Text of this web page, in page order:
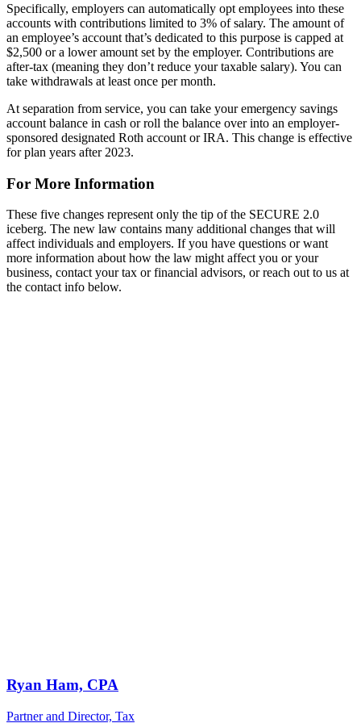
Specifically, employers can automatically opt employees into these
accounts with contributions limited to 3% of salary. The amount of
an employee’s account that’s dedicated to this purpose is capped at
$2,500 or a lower amount set by the employer. Contributions are
after-tax (meaning they don’t reduce your taxable salary). You can
take withdrawals at least once per month.
At separation from service, you can take your emergency savings
account balance in cash or roll the balance over into an employer-
sponsored designated Roth account or IRA. This change is effective
for plan years after 2023.
For More Information
These five changes represent only the tip of the SECURE 2.0
iceberg. The new law contains many additional changes that will
affect individuals and employers. If you have questions or want
more information about how the law might affect you or your
business, contact your tax or financial advisors, or reach out to us at
the contact info below.
Ryan Ham, CPA
Partner and Director, Tax